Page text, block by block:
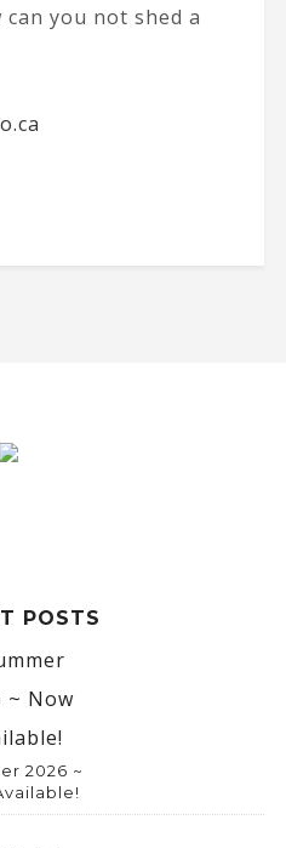
can you not shed a
POSTS
2026 ~